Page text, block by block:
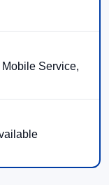
Service,